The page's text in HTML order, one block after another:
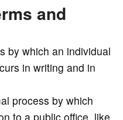
and
by which an individual
in writing and in
process by which
to a public office, like